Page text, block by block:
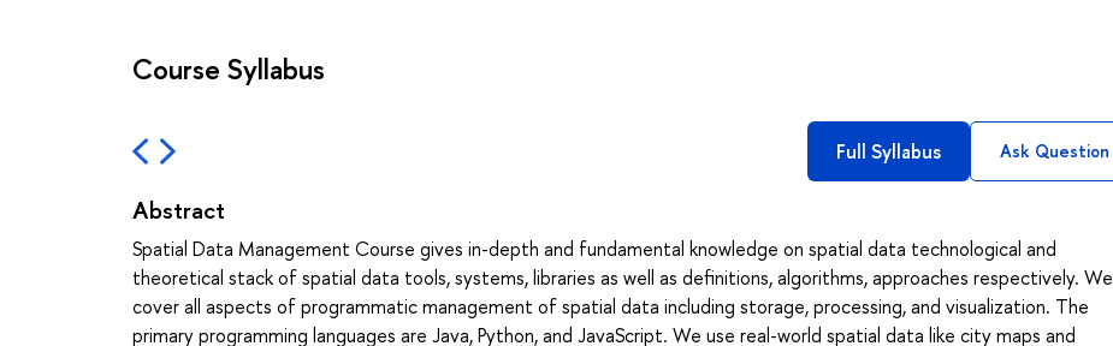
Course Syllabus
Full Syllabus Ask Question
Abstract
Spatial Data Management Course gives in-depth and fundamental knowledge on spatial data technological and
theoretical stack of spatial data tools, systems, libraries as well as definitions, algorithms, approaches respectively. We
cover all aspects of programmatic management of spatial data including storage, processing, and visualization. The
primary programming languages are Java, Python, and JavaScript. We use real-world spatial data like city maps and